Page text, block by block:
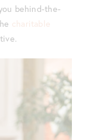
behind-the-
charitable